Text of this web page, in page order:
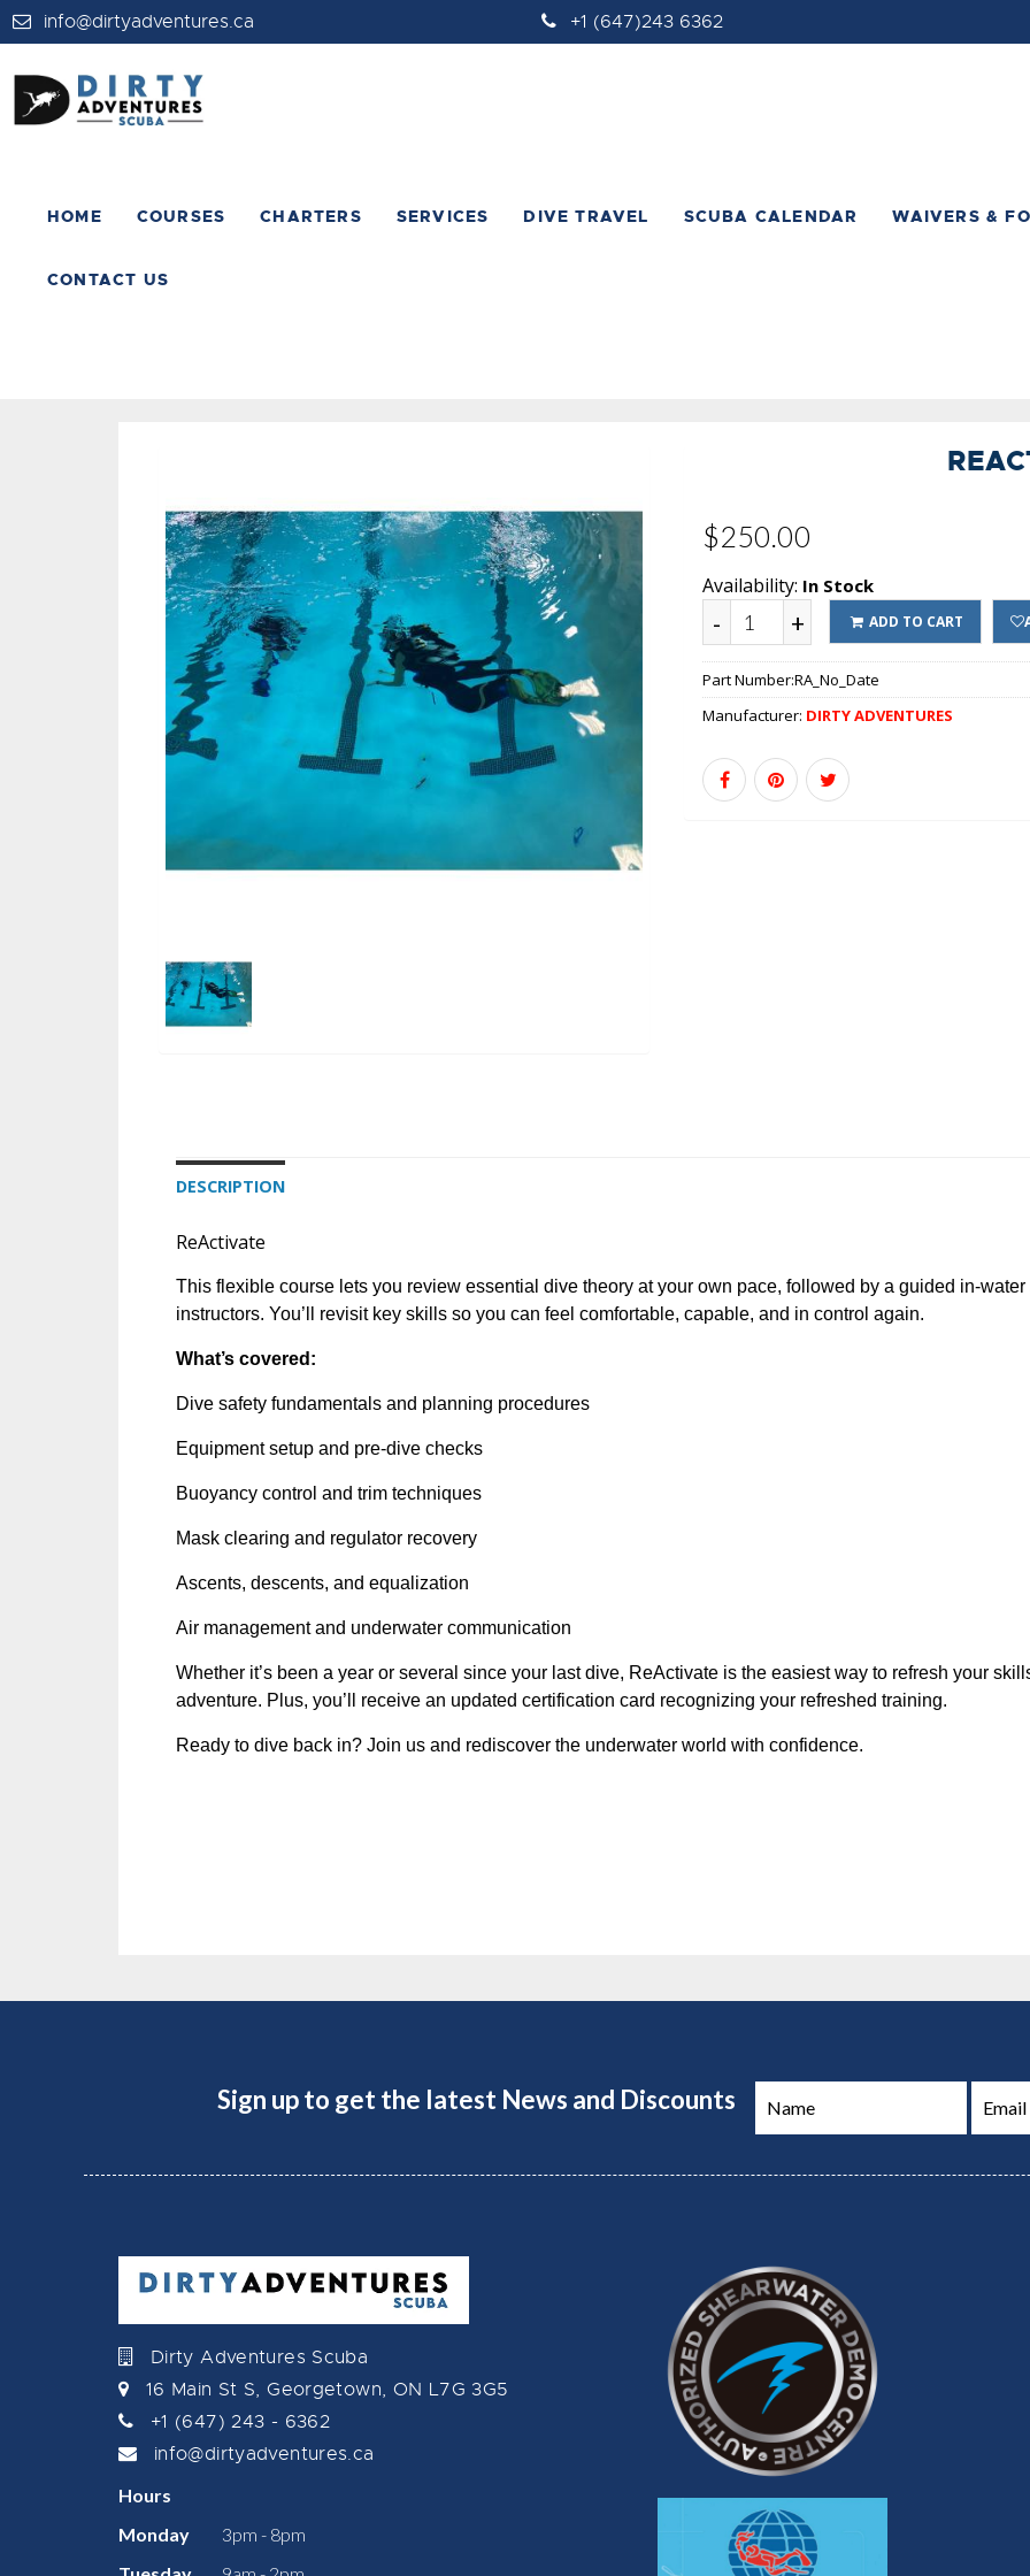
info@dirtyadventures.ca +1 (647)243 6362
HOME COURSES CHARTERS SERVICES DIVE TRAVEL SCUBA CALENDAR WAIVERS &
CONTACT US
$250.00
Availability: In Stock
- + ADD TO CART
Part Number:RA_No_Date
Manufacturer: DIRTY ADVENTURES
DESCRIPTION
ReActivate
This flexible course lets you review essential dive theory at your own pace, followed by a guided in-
instructors. You’ll revisit key skills so you can feel comfortable, capable, and in control again.
What’s covered:
Dive safety fundamentals and planning procedures
Equipment setup and pre-dive checks
Buoyancy control and trim techniques
Mask clearing and regulator recovery
Ascents, descents, and equalization
Air management and underwater communication
Whether it’s been a year or several since your last dive, ReActivate is the easiest way to refresh your
adventure. Plus, you’ll receive an updated certification card recognizing your refreshed training.
Ready to dive back in? Join us and rediscover the underwater world with confidence.
Sign up to get the latest News and Discounts
Dirty Adventures Scuba
16 Main St S, Georgetown, ON L7G 3G5
+1 (647) 243 - 6362
info@dirtyadventures.ca
Hours
Monday
3pm - 8pm